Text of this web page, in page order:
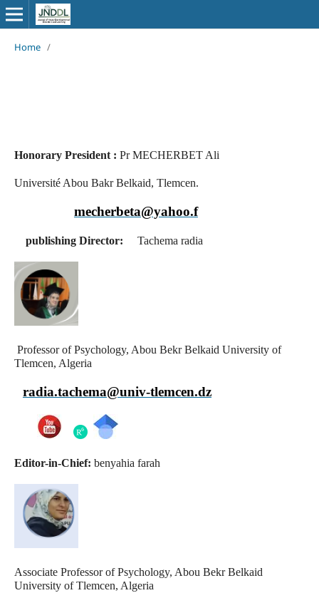
Home /
Honorary President : Pr MECHERBET Ali
Université Abou Bakr Belkaid, Tlemcen.
mecherbeta@yahoo.f
publishing Director: Tachema radia
Professor of Psychology, Abou Bekr Belkaid University of
Tlemcen, Algeria
radia.tachema@univ-tlemcen.dz
Editor-in-Chief: benyahia farah
Associate Professor of Psychology, Abou Bekr Belkaid
University of Tlemcen, Algeria